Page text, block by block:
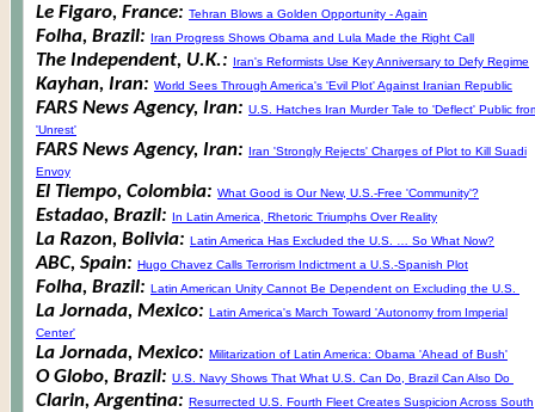
Le Figaro, France: Tehran Blows a Golden Opportunity - Again
Folha, Brazil: Iran Progress Shows Obama and Lula Made the Right Call
The Independent, U.K.: Iran's Reformists Use Key Anniversary to Defy Regime
Kayhan, Iran: World Sees Through America's 'Evil Plot' Against Iranian Republic
FARS News Agency, Iran: U.S. Hatches Iran Murder Tale to 'Deflect' Public
'Unrest'
FARS News Agency, Iran: Iran 'Strongly Rejects' Charges of Plot to Kill Suadi
Envoy
El Tiempo, Colombia: What Good is Our New, U.S.-Free 'Community'?
Estadao, Brazil: In Latin America, Rhetoric Triumphs Over Reality
La Razon, Bolivia: Latin America Has Excluded the U.S. … So What Now?
ABC, Spain: Hugo Chavez Calls Terrorism Indictment a U.S.-Spanish Plot
Folha, Brazil: Latin American Unity Cannot Be Dependent on Excluding the U.S.
La Jornada, Mexico: Latin America's March Toward 'Autonomy from Imperial
Center'
La Jornada, Mexico: Militarization of Latin America: Obama 'Ahead of Bush'
O Globo, Brazil: U.S. Navy Shows That What U.S. Can Do, Brazil Can Also Do
Clarin, Argentina: Resurrected U.S. Fourth Fleet Creates Suspicion Across South